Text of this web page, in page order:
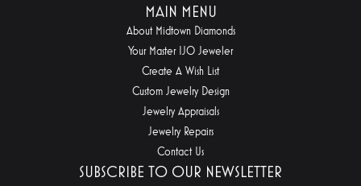
MAIN MENU
About Midtown Diamonds
Your Master IJO Jeweler
Create A Wish List
Custom Jewelry Design
Jewelry Appraisals
Jewelry Repairs
Contact Us
SUBSCRIBE TO OUR NEWSLETTER